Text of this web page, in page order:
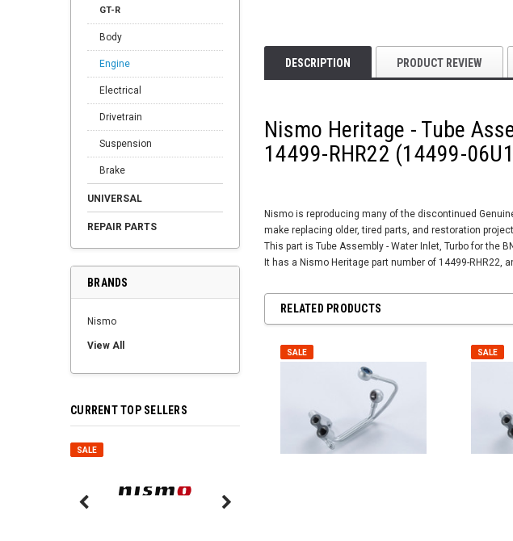
GT-R
Body
Engine
Electrical
Drivetrain
Suspension
Brake
UNIVERSAL
REPAIR PARTS
BRANDS
Nismo
View All
CURRENT TOP SELLERS
SALE
DESCRIPTION PRODUCT REVIEW
Nismo Heritage - Tube
14499-RHR22 (14499-
Nismo is reproducing many of the discontinued
make replacing older, tired parts, and restoration
This part is Tube Assembly - Water Inlet, Turbo for the
It has a Nismo Heritage part number of 14499-RHR22,
RELATED PRODUCTS
SALE SALE